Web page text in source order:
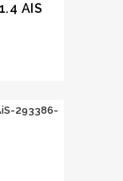
AIS